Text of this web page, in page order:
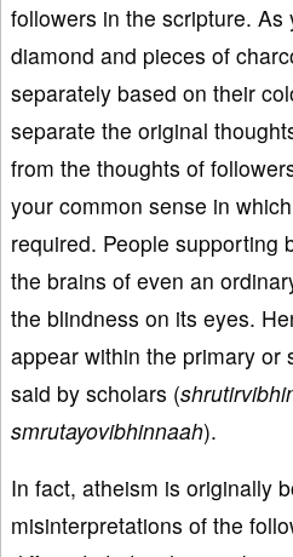
followers in the scripture.
diamond and pieces of
separately based on their
separate the original
from the thoughts of
your common sense in
required. People supporting
the brains of even an
the blindness on its eyes.
appear within the primary or
said by scholars (
smrutayovibhinnaah).
In fact, atheism is originally
misinterpretations of the